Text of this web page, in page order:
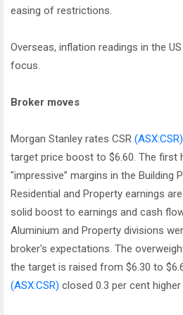
easing of restrictions.
Overseas, inflation readings in the
focus.
Broker moves
Morgan Stanley rates CSR (ASX:CSR)
target price boost to $6.60. The first
"impressive” margins in the Building
Residential and Property earnings
solid boost to earnings and cash
Aluminium and Property divisions
broker's expectations. The
the target is raised from $6.30 to
(ASX:CSR) closed 0.3 per cent higher